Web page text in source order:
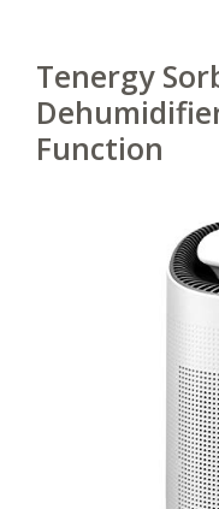
Tenergy
Function